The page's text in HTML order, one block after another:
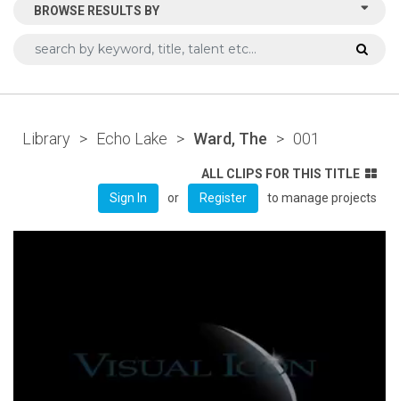
BROWSE RESULTS BY
Library > Echo Lake > Ward, The > 001
ALL CLIPS FOR THIS TITLE
Sign In
or Register to manage projects